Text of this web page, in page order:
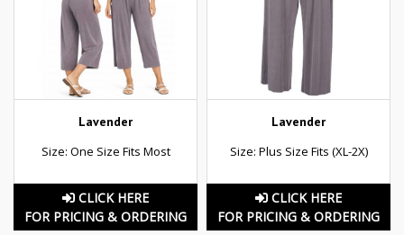
Lavender
Size: One Size Fits Most
CLICK HERE
FOR PRICING & ORDERING
Lavender
Size: Plus Size Fits (XL-2X)
CLICK HERE
FOR PRICING & ORDERING